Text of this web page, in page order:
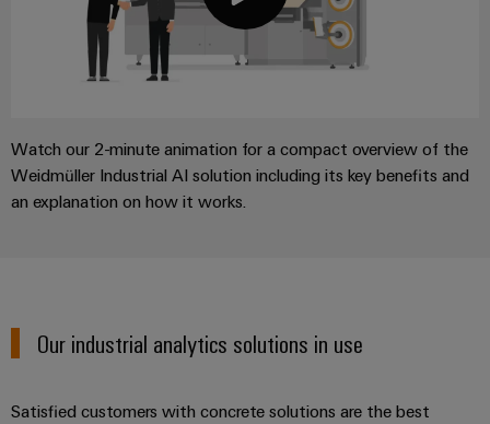
Watch our 2-minute animation for a compact overview of the
Weidmüller Industrial AI solution including its key benefits and
an explanation on how it works.
Our industrial analytics solutions in use
Satisfied customers with concrete solutions are the best